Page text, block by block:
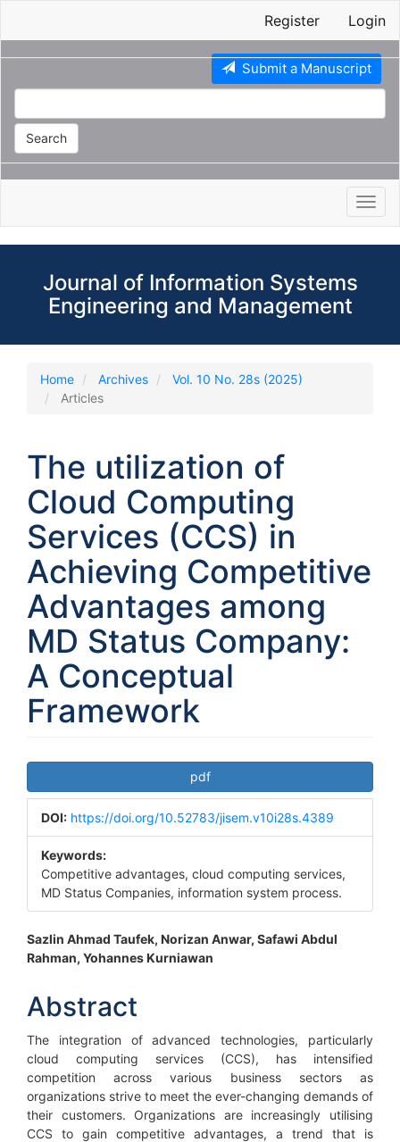
Register Login
Submit a Manuscript
Search
Journal of Information Systems
Engineering and Management
Home Archives
Vol. 10 No. 28s (2025)
Articles
The utilization of
Cloud Computing
Services (CCS) in
Achieving Competitive
Advantages among
MD Status Company:
A Conceptual
Framework
Article
Sidebar
pdf
DOI: https://doi.org/10.52783/jisem.v10i28s.4389
Keywords:
Competitive advantages, cloud computing services,
MD Status Companies, information system process.
Main
Article
Content
Sazlin Ahmad Taufek, Norizan Anwar, Safawi Abdul
Rahman, Yohannes Kurniawan
Abstract
The integration of advanced technologies, particularly
cloud computing services (CCS), has intensified
competition across various business sectors as
organizations strive to meet the ever-changing demands of
their customers. Organizations are increasingly utilising
CCS to gain competitive advantages, a trend that is